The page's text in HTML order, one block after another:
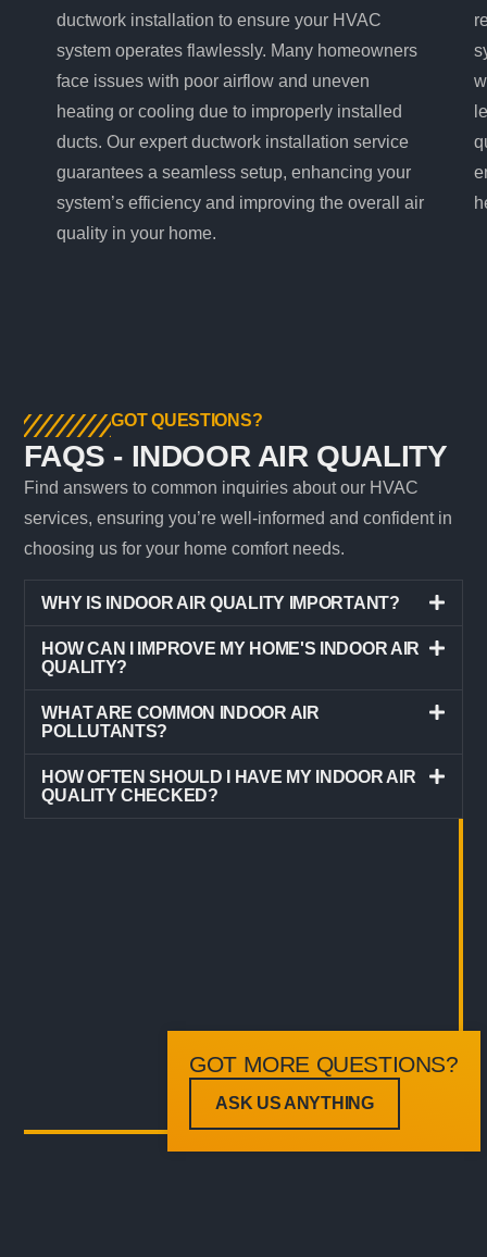
ductwork installation to ensure your HVAC
system operates flawlessly. Many homeowners
face issues with poor airflow and uneven
heating or cooling due to improperly installed
ducts. Our expert ductwork installation service
guarantees a seamless setup, enhancing your
system’s efficiency and improving the overall air
quality in your home.
GOT MORE QUESTIONS?
ASK US ANYTHING
GOT QUESTIONS?
FAQS - INDOOR AIR QUALITY
Find answers to common inquiries about our HVAC
services, ensuring you’re well-informed and confident in
choosing us for your home comfort needs.
WHY IS INDOOR AIR QUALITY IMPORTANT?
HOW CAN I IMPROVE MY HOME'S INDOOR AIR
QUALITY?
WHAT ARE COMMON INDOOR AIR
POLLUTANTS?
HOW OFTEN SHOULD I HAVE MY INDOOR AIR
QUALITY CHECKED?